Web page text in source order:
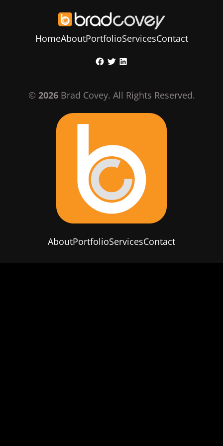
HomeAboutPortfolioServicesContact
Facebook
TwitterLinkedIn
© 2026Brad Covey. All Rights Reserved.
AboutPortfolioServicesContact